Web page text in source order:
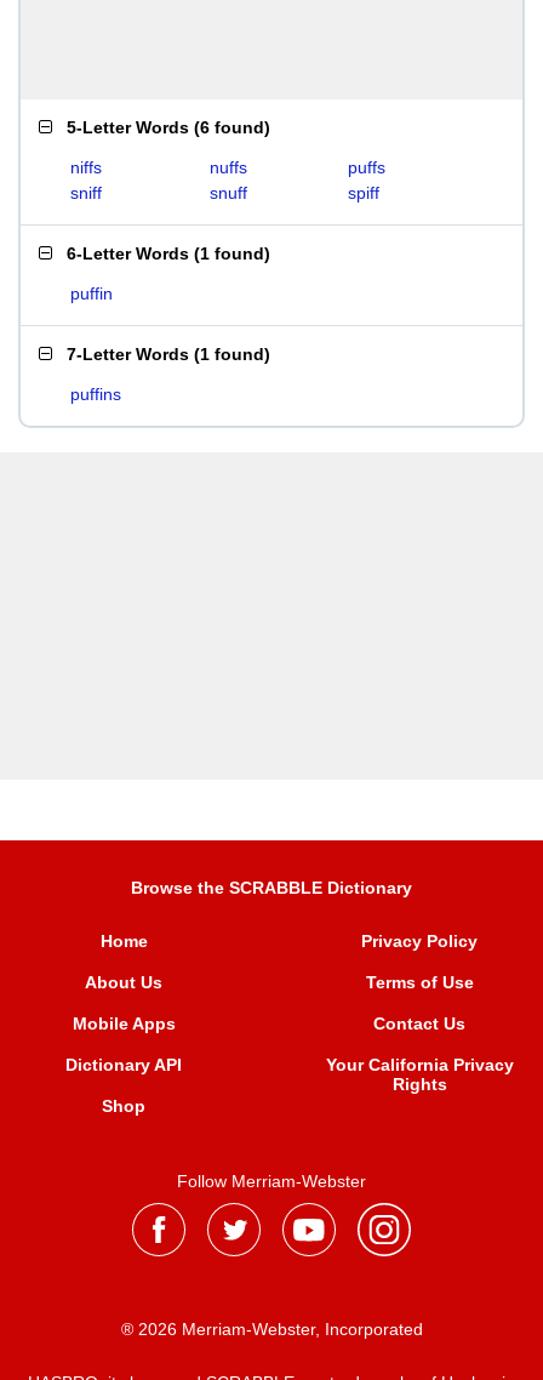
5-Letter Words (6 found)
niffs nuffs
puffs
sniff
snuff spiff
6-Letter Words (1 found)
puffin
7-Letter Words (1 found)
puffins
Browse the SCRABBLE Dictionary
Home
About Us
Mobile Apps
Dictionary API
Shop
Privacy Policy
Terms of Use
Contact Us
Your California Privacy
Rights
Follow Merriam-Webster
® 2026 Merriam-Webster, Incorporated